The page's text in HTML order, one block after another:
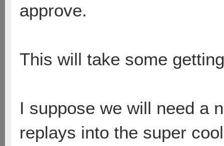
approve.
This will take some
I suppose we will need a
replays into the super